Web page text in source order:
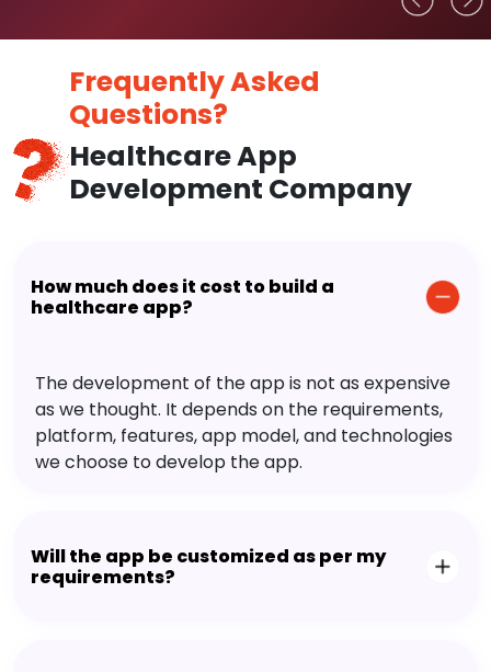
Frequently Asked
Questions?
Healthcare App
Development Company
How much does it cost to build a
healthcare app?
The development of the app is not as expensive
as we thought. It depends on the requirements,
platform, features, app model, and technologies
we choose to develop the app.
Will the app be customized as per my
requirements?